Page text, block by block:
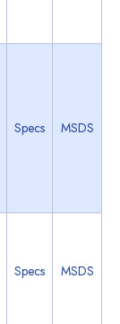
Specs MSDS
Specs MSDS